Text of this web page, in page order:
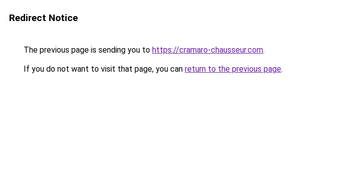
Redirect Notice
The previous page is sending you to https://cramaro-chausseur.com.
If you do not want to visit that page, you can return to the previous page.